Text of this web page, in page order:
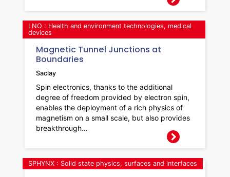
Magnetic Tunnel Junctions at
Boundaries
LNO : Health and environment technologies, medical
devices
Saclay
Spin electronics, thanks to the additional
degree of freedom provided by electron spin,
enables the deployment of a rich physics of
magnetism on a small scale, but also provides
breakthrough…
SPHYNX : Solid state physics, surfaces and interfaces